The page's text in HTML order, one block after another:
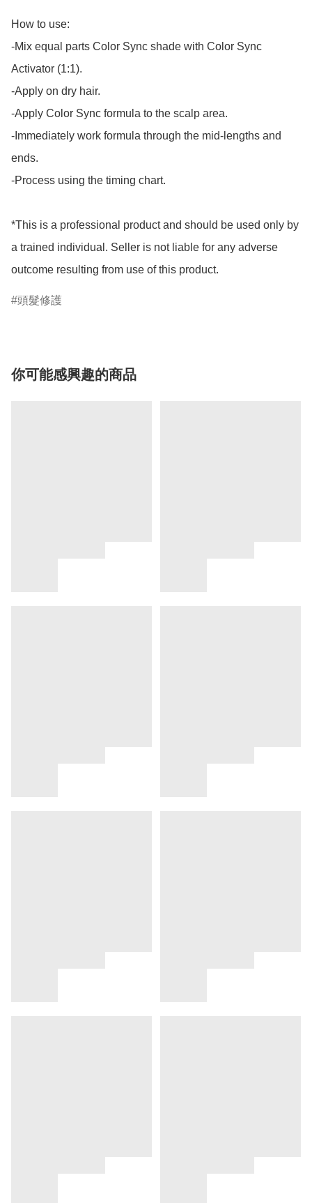
How to use:
-Mix equal parts Color Sync shade with Color Sync
Activator (1:1).
-Apply on dry hair.
-Apply Color Sync formula to the scalp area.
-Immediately work formula through the mid-lengths and
ends.
-Process using the timing chart.
*This is a professional product and should be used only by
a trained individual. Seller is not liable for any adverse
頭髮修護
你可能感興趣的商品